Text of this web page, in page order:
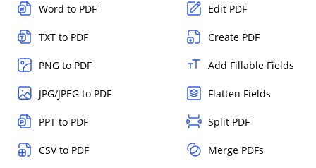
Word to PDF
TXT to PDF
PNG to PDF
JPG/JPEG to PDF
PPT to PDF
CSV to PDF
Edit PDF
Create PDF
Add Fillable Fields
Flatten Fields
Split PDF
Merge PDFs